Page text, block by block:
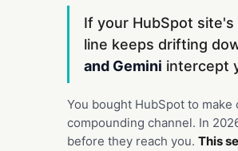
If your HubSpot
line keeps drifting
and Gemini intercept
You bought HubSpot to
compounding channel. In
before they reach you. This